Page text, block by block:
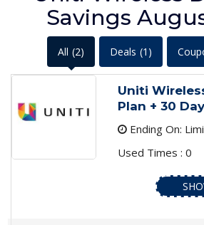
Savings
All (2) Deals (1)
Uniti
Plan + 30
Ending On:
Used Times : 0